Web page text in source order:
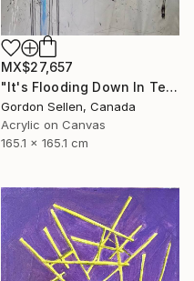
MX$27,657
"It's Flooding Down In Texas" Painting
Gordon Sellen, Canada
Acrylic on Canvas
165.1 x 165.1 cm